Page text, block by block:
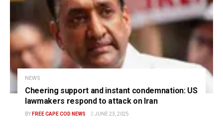
NEWS
Cheering support and instant condemnation: US
lawmakers respond to attack on Iran
BY FREE CAPE COD NEWS JUNE 23, 2025